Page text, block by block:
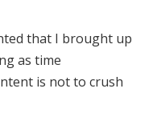
that I brought up
as time
is not to crush